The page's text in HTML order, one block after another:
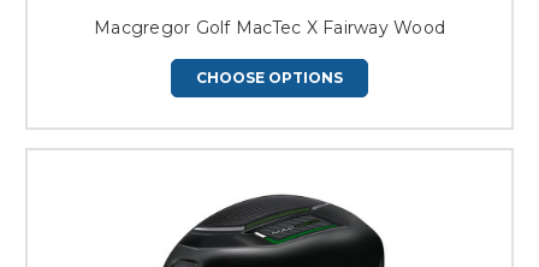
Macgregor Golf MacTec X Fairway Wood
CHOOSE OPTIONS